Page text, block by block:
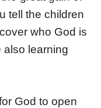
tell the children
who God is
also learning
God to open